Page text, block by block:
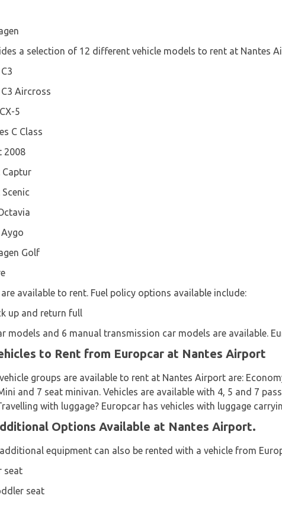
a selection of 12 different vehicle models to rent at Nantes
Aircross
5
C Class
2008
Captur
Golf
available to rent. Fuel policy options available include:
up and return full
models and 6 manual transmission car models are available.
to Rent from Europcar at Nantes Airport
groups are available to rent at Nantes Airport are:
and 7 seat minivan. Vehicles are available with 4, 5 and 7
with luggage? Europcar has vehicles with luggage
Options Available at Nantes Airport.
equipment can also be rented with a vehicle from
seat
seat